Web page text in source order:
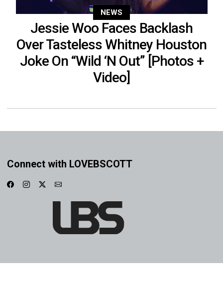
NEWS
Jessie Woo Faces Backlash
Over Tasteless Whitney Houston
Joke On “Wild ‘N Out” [Photos +
Video]
Connect with LOVEBSCOTT